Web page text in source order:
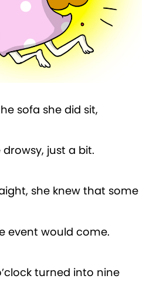
sofa she did sit,
drowsy, just a bit.
she knew that some
event would come.
turned into nine